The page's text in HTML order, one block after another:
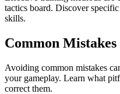
tactics board. Discover
skills.
Common Mistakes
Avoiding common mistakes
your gameplay. Learn what
correct them.